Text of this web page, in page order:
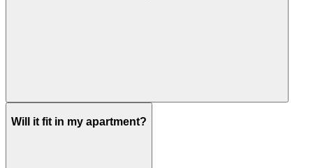
Will it fit in my apartment?